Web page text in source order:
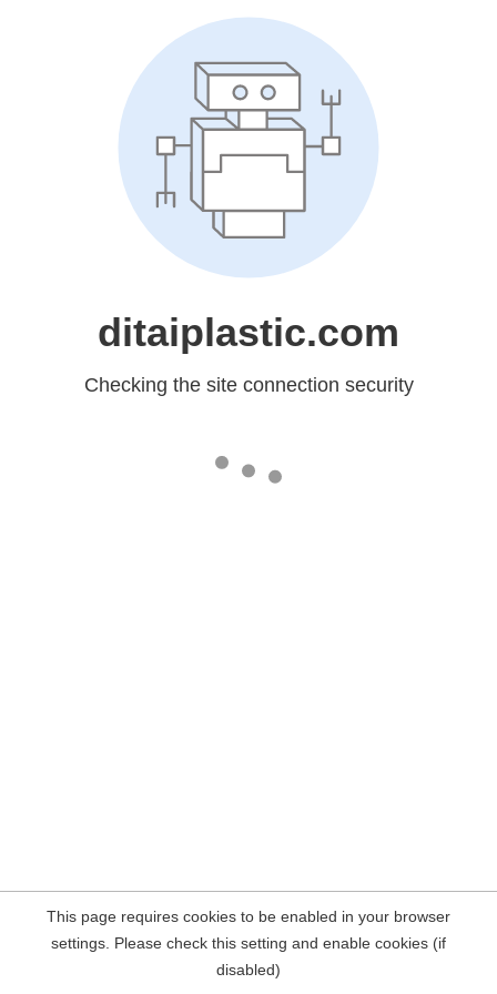
ditaiplastic.com
Checking the site connection security
This page requires cookies to be enabled in your browser
settings. Please check this setting and enable cookies (if
disabled)